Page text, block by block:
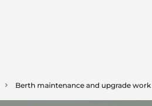
Berth maintenance and upgrade work